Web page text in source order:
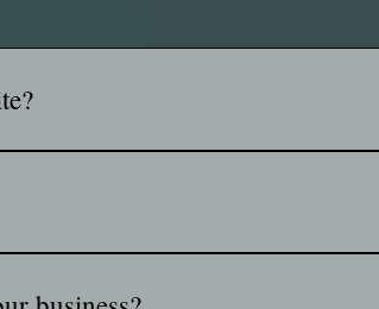
you 24/7!
website looks good on all devices. Web